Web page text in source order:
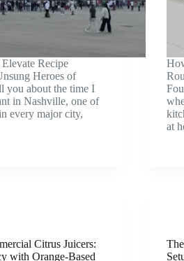
Recipe
Heroes of
you about the time I
in Nashville, one of
every major city,
at
Citrus Juicers:
with Orange-Based